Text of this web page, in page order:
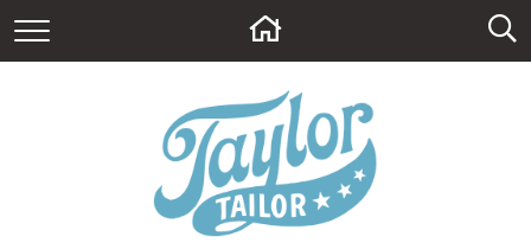
ABOUT
CONTACT
BLOG